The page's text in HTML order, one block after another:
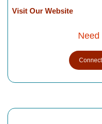
Visit Our Website
Need